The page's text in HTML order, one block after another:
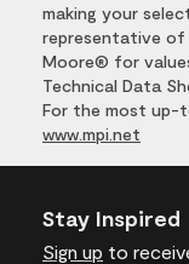
making your
representative of
Moore® for
Technical Data
For the most up-
www.mpi.net
Stay Inspired
Sign up to